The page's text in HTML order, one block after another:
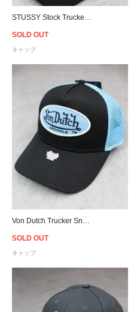
SOLD OUT
キャップ
SOLD OUT
キャップ